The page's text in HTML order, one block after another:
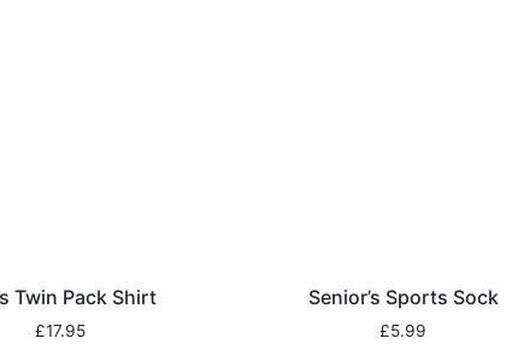
Twin Pack Shirt
£17.95
Senior’s Sports Sock
£5.99